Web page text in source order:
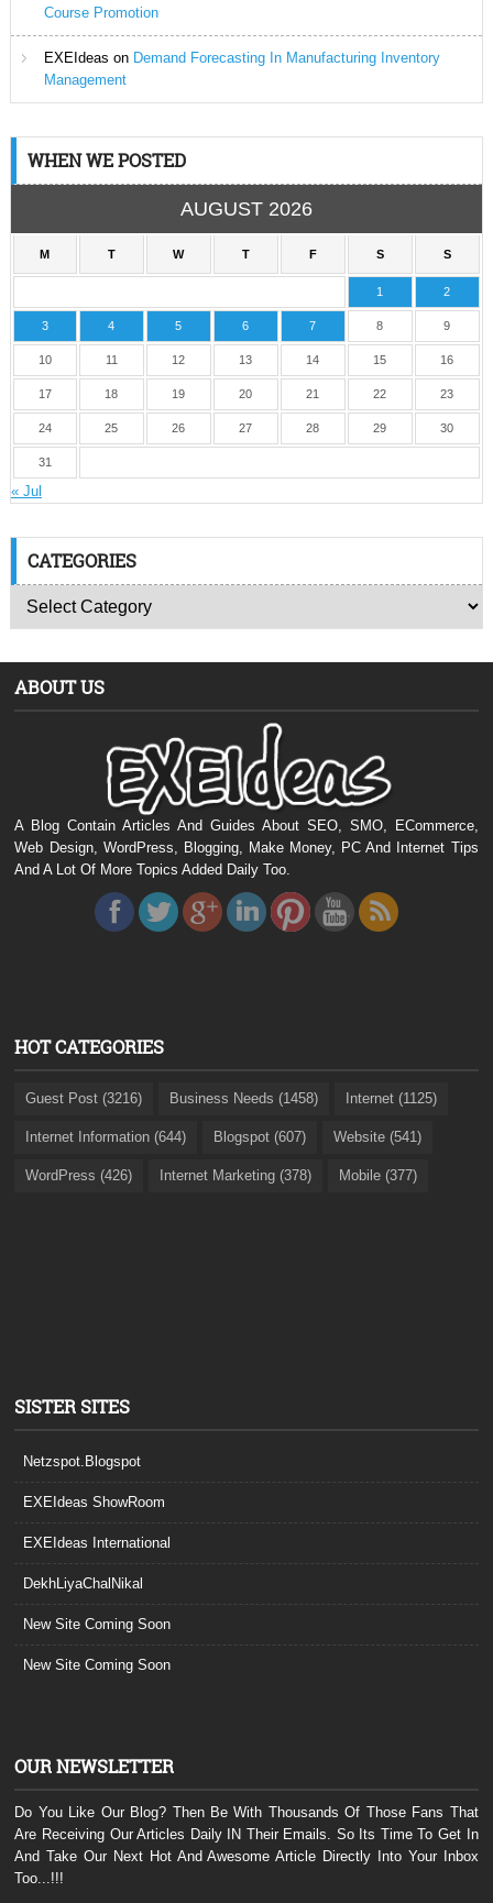
Course Promotion
EXEIdeas on Demand Forecasting In Manufacturing Inventory
Management
WHEN WE POSTED
AUGUST 2026
M T W T F S S
1 2
3 4 5 6 7 8 9
10 11 12 13 14 15 16
17 18 19 20 21 22 23
24 25 26 27 28 29 30
31
« Jul
CATEGORIES
ABOUT US
A Blog Contain Articles And Guides About SEO, SMO, ECommerce,
Web Design, WordPress, Blogging, Make Money, PC And Internet Tips
And A Lot Of More Topics Added Daily Too.
HOT CATEGORIES
Guest Post (3216) Business Needs (1458) Internet (1125)
Internet Information (644) Blogspot (607) Website (541)
WordPress (426) Internet Marketing (378) Mobile (377)
SISTER SITES
Netzspot.Blogspot
EXEIdeas ShowRoom
EXEIdeas International
DekhLiyaChalNikal
New Site Coming Soon
New Site Coming Soon
OUR NEWSLETTER
Do You Like Our Blog? Then Be With Thousands Of Those Fans That
Are Receiving Our Articles Daily IN Their Emails. So Its Time To Get In
And Take Our Next Hot And Awesome Article Directly Into Your Inbox
Too...!!!